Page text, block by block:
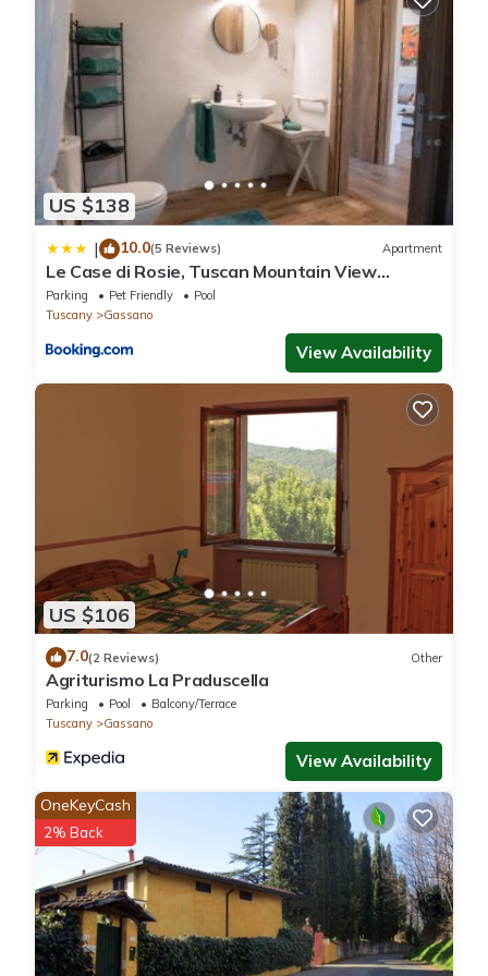
US $138
| 10.0(5 Reviews) Apartment
Le Case di Rosie, Tuscan Mountain View
apartment, Pool
Parking Pet Friendly
Pool
Tuscany
Gassano
View Availability
US $106
7.0(2 Reviews) Other
Agriturismo La Praduscella
Parking Pool
Balcony/Terrace
Tuscany
Gassano
View Availability
OneKeyCash
2% Back